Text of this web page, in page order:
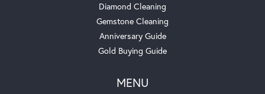
Diamond Cleaning
Gemstone Cleaning
Anniversary Guide
Gold Buying Guide
MENU